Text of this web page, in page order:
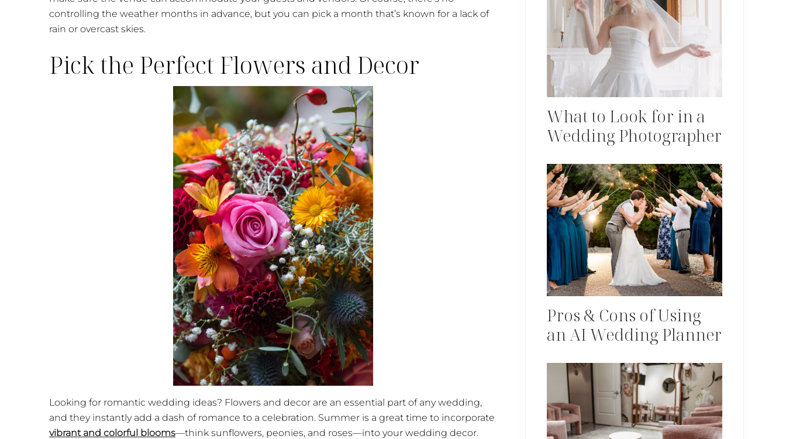
controlling the weather months in advance, but you can pick a month that’s known for a lack of
rain or overcast skies.
Pick the Perfect Flowers and Decor
Looking for romantic wedding ideas? Flowers and decor are an essential part of any wedding,
and they instantly add a dash of romance to a celebration. Summer is a great time to incorporate
vibrant and colorful blooms—think sunflowers, peonies, and roses—into your wedding decor.
What to Look for in a
Wedding Photographer
Pros & Cons of Using
an AI Wedding Planner